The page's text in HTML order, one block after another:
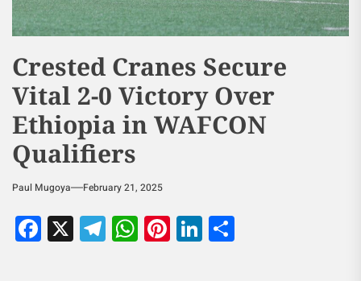
Crested Cranes Secure
Vital 2-0 Victory Over
Ethiopia in WAFCON
Qualifiers
Paul Mugoya February 21, 2025
Facebook
X Telegram
WhatsApp
Pinterest
LinkedIn